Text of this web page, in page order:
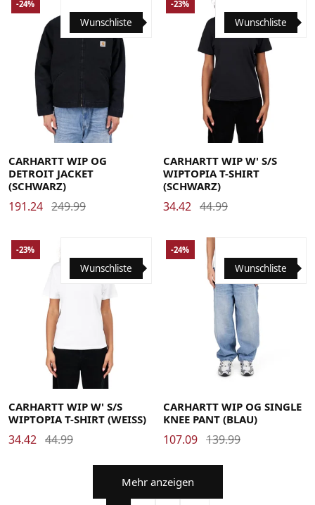
MediumSmallX-Large
Wunschliste
-24%
CARHARTT WIP OG
DETROIT JACKET
(SCHWARZ)
191.24 249.99
Medium Small X-Small
Wunschliste
-23%
CARHARTT WIP W' S/S
WIPTOPIA T-SHIRT
(SCHWARZ)
34.42 44.99
Medium Small X-Small
Wunschliste
-23%
CARHARTT WIP W' S/S
WIPTOPIA T-SHIRT (WEISS)
34.42 44.99
Wunschliste
-24%
CARHARTT WIP OG SINGLE
KNEE PANT (BLAU)
107.09 139.99
Mehr anzeigen